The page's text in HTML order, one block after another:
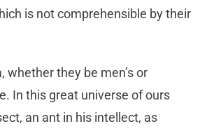
is not comprehensible by their
whether they be men’s or
In this great universe of ours
an ant in his intellect, as